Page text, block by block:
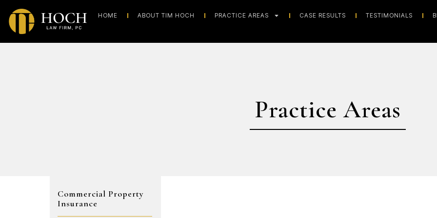
HOME ABOUT TIM HOCH PRACTICE AREAS CASE RESULTS TESTIMONIALS
Practice Areas
Commercial Property
Insurance